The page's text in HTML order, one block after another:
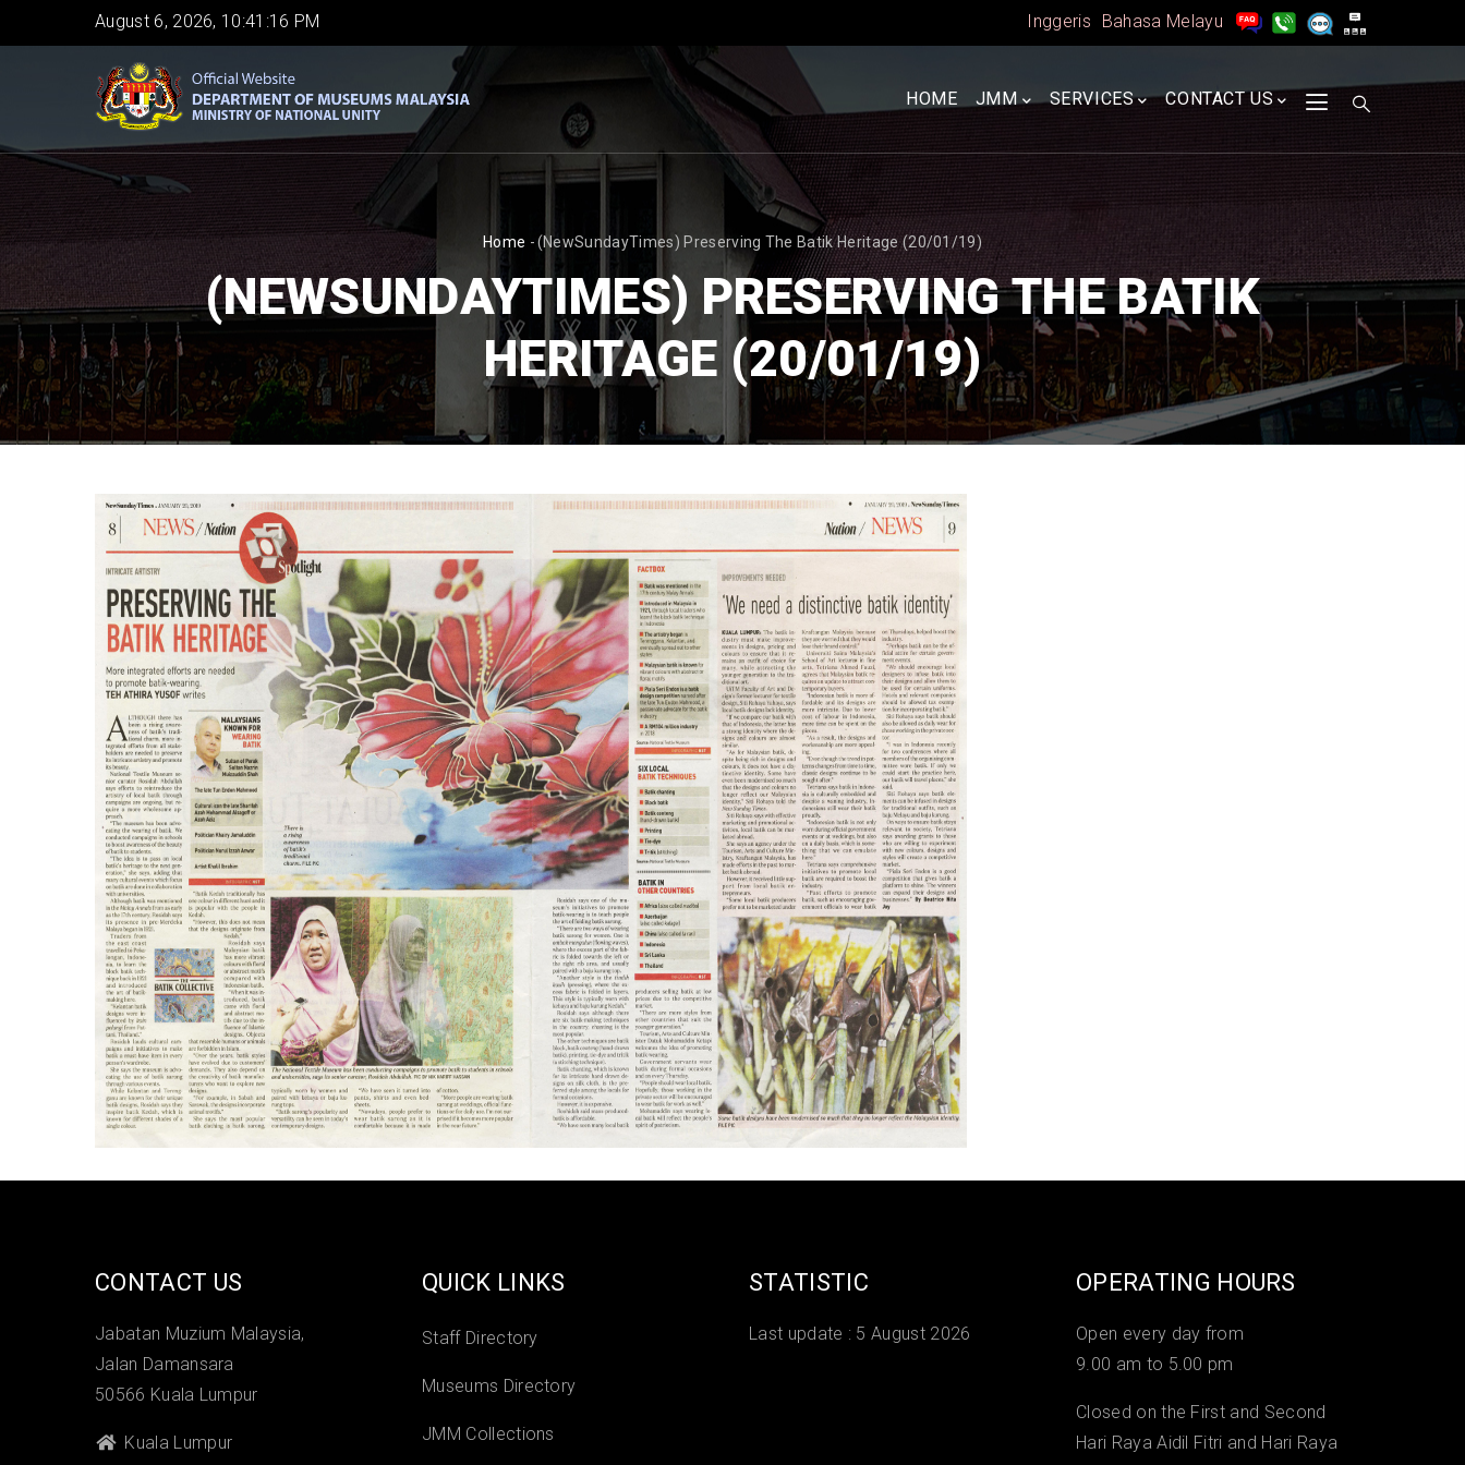
to
August 6, 2026, 10:41:17 PM Inggeris Bahasa Melayu
UTAMA
HOME JMM SERVICES CONTACT US
BREADCRUMB
Home -(NewSundayTimes) Preserving The Batik Heritage (20/01/19)
(NEWSUNDAYTIMES) PRESERVING THE BATIK
HERITAGE (20/01/19)
CONTACT US
Jabatan Muzium Malaysia,
Jalan Damansara
50566 Kuala Lumpur
Kuala Lumpur
QUICK LINKS
Staff Directory
Museums Directory
JMM Collections
STATISTIC
Last update : 5 August 2026
OPERATING HOURS
Open every day from
9.00 am to 5.00 pm
Closed on the First and Second
Hari Raya Aidil Fitri and Hari Raya